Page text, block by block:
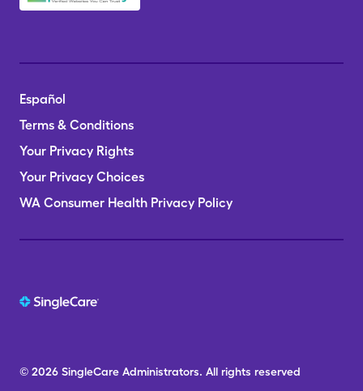
Español
Terms & Conditions
Your Privacy Rights
Your Privacy Choices
WA Consumer Health Privacy Policy
© 2026 SingleCare Administrators. All rights reserved